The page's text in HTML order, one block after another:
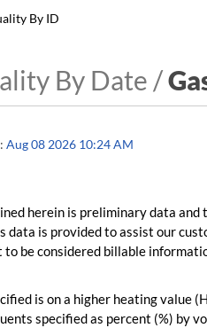
By ID
By Date /
Aug 08 2026 10:24 AM
herein is preliminary data and
data is provided to assist our
to be considered billable
is on a higher heating value
specified as percent (%) by